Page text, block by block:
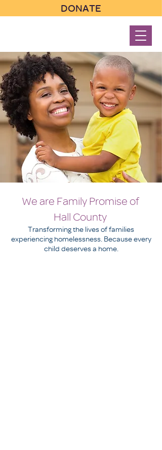
DONATE
We are Family Promise of
Hall County
Transforming the lives of families
experiencing homelessness. Because every
child deserves a home.